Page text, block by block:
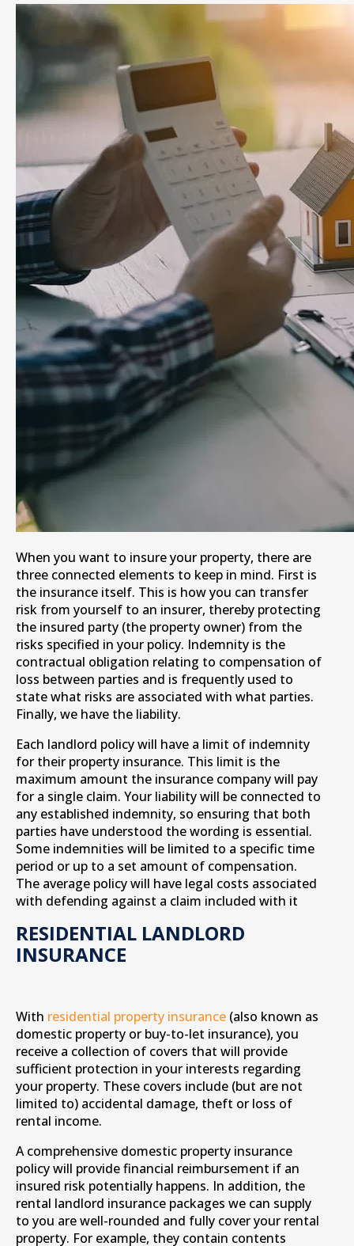
When you want to insure your property, there are
three connected elements to keep in mind. First is
the insurance itself. This is how you can transfer
risk from yourself to an insurer, thereby protecting
the insured party (the property owner) from the
risks specified in your policy. Indemnity is the
contractual obligation relating to compensation of
loss between parties and is frequently used to
state what risks are associated with what parties.
Finally, we have the liability.
Each landlord policy will have a limit of indemnity
for their property insurance. This limit is the
maximum amount the insurance company will pay
for a single claim. Your liability will be connected to
any established indemnity, so ensuring that both
parties have understood the wording is essential.
Some indemnities will be limited to a specific time
period or up to a set amount of compensation.
The average policy will have legal costs associated
with defending against a claim included with it
RESIDENTIAL LANDLORD
INSURANCE
With residential property insurance (also known as
domestic property or buy-to-let insurance), you
receive a collection of covers that will provide
sufficient protection in your interests regarding
your property. These covers include (but are not
limited to) accidental damage, theft or loss of
rental income.
A comprehensive domestic property insurance
policy will provide financial reimbursement if an
insured risk potentially happens. In addition, the
rental landlord insurance packages we can supply
to you are well-rounded and fully cover your rental
property. For example, they contain contents